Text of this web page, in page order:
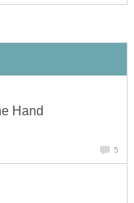
Hand
5